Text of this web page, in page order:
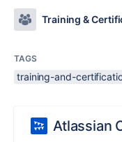
Training &
TAGS
training-and-
Atlassian